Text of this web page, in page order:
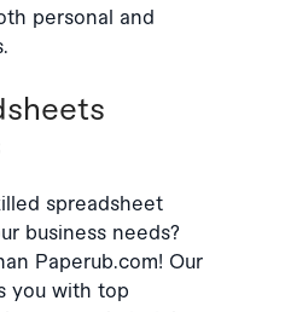
personal and
spreadsheet
business needs?
Paperub.com! Our
you with top